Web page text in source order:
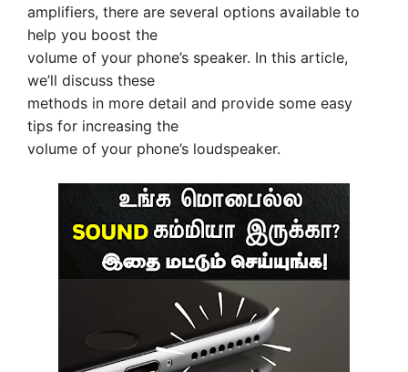
amplifiers, there are several options available to
help you boost the
volume of your phone’s speaker. In this article,
we’ll discuss these
methods in more detail and provide some easy
tips for increasing the
volume of your phone’s loudspeaker.